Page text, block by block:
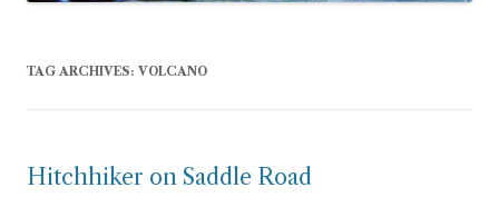
TAG ARCHIVES: VOLCANO
Hitchhiker on Saddle Road